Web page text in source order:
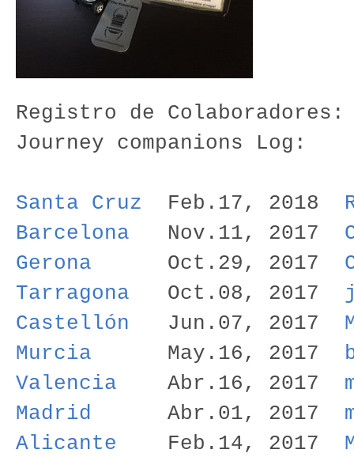
Registro de Colaboradores:
Journey companions Log:
Santa Cruz Feb.17, 2018
Barcelona Nov.11, 2017
Gerona Oct.29, 2017
Tarragona Oct.08, 2017
Castellón Jun.07, 2017
Murcia May.16, 2017
Valencia Abr.16, 2017
Madrid Abr.01, 2017
Alicante Feb.14, 2017